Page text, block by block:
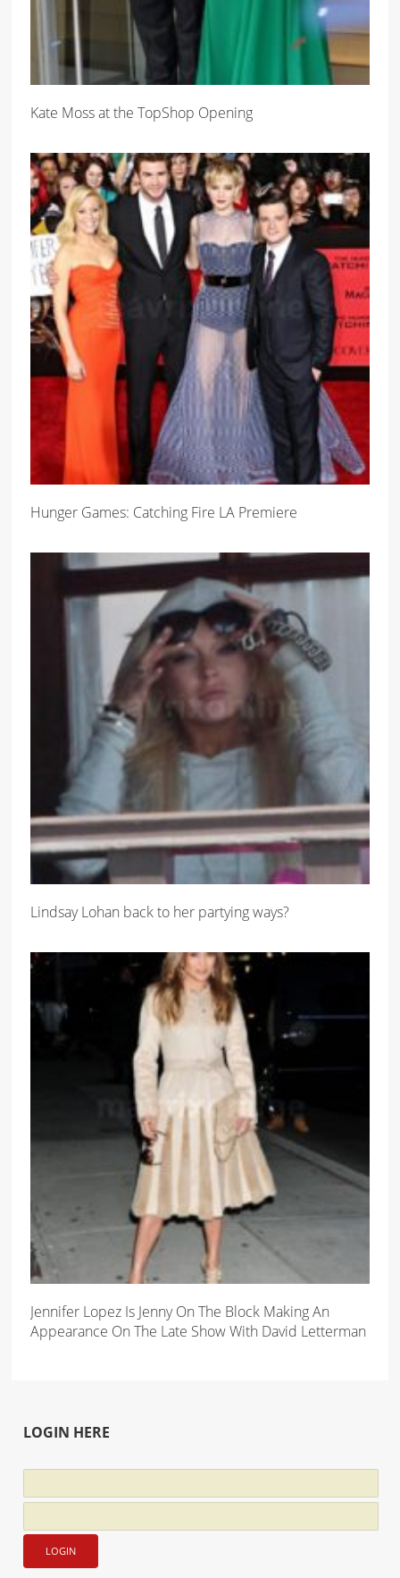
Kate Moss at the TopShop Opening
Hunger Games: Catching Fire LA Premiere
Lindsay Lohan back to her partying ways?
Jennifer Lopez Is Jenny On The Block Making An
Appearance On The Late Show With David Letterman
LOGIN HERE